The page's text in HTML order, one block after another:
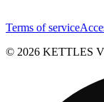
Terms of service
© 2026 KETTLES